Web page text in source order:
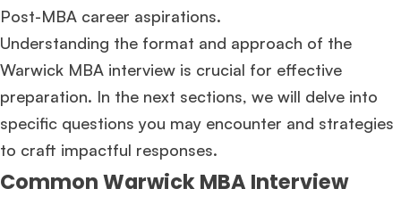
Post-MBA career aspirations.
Understanding the format and approach of the
Warwick MBA interview is crucial for effective
preparation. In the next sections, we will delve into
specific questions you may encounter and strategies
to craft impactful responses.
Common Warwick MBA Interview